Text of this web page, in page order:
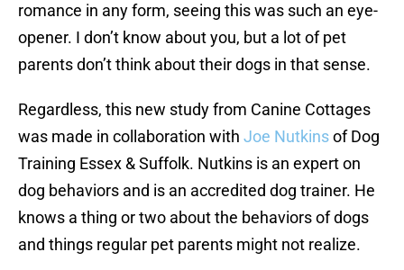
romance in any form, seeing this was such an eye-
opener. I don’t know about you, but a lot of pet
parents don’t think about their dogs in that sense.
Regardless, this new study from Canine Cottages
was made in collaboration with Joe Nutkinsof Dog
Training Essex & Suffolk. Nutkins is an expert on
dog behaviors and is an accredited dog trainer. He
knows a thing or two about the behaviors of dogs
and things regular pet parents might not realize.